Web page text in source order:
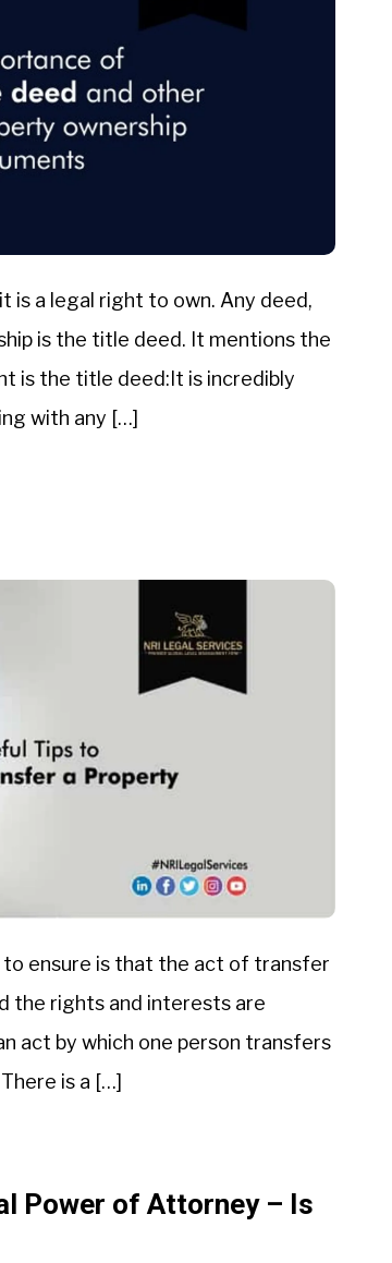
is a legal right to own. Any deed,
is the title deed. It mentions the
is the title deed:It is incredibly
with any […]
ensure is that the act of transfer
the rights and interests are
act by which one person transfers
is a […]
Power of Attorney – Is